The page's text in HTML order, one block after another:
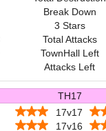
Break Down
3 Stars
Total Attacks
TownHall Left
Attacks Left
TH17
17v17
17v16